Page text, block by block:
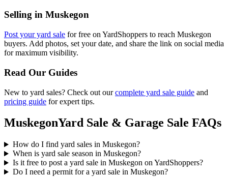
Selling in Muskegon
Post your yard sale for free on YardShoppers to reach Muskegon
buyers. Add photos, set your date, and share the link on social media
for maximum visibility.
Read Our Guides
New to yard sales? Check out our complete yard sale guide and
pricing guide for expert tips.
MuskegonYard Sale & Garage Sale FAQs
How do I find yard sales in Muskegon?
When is yard sale season in Muskegon?
Is it free to post a yard sale in Muskegon on YardShoppers?
Do I need a permit for a yard sale in Muskegon?